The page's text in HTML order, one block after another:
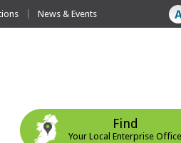
News & Events
Find
Your Local Enterprise Office